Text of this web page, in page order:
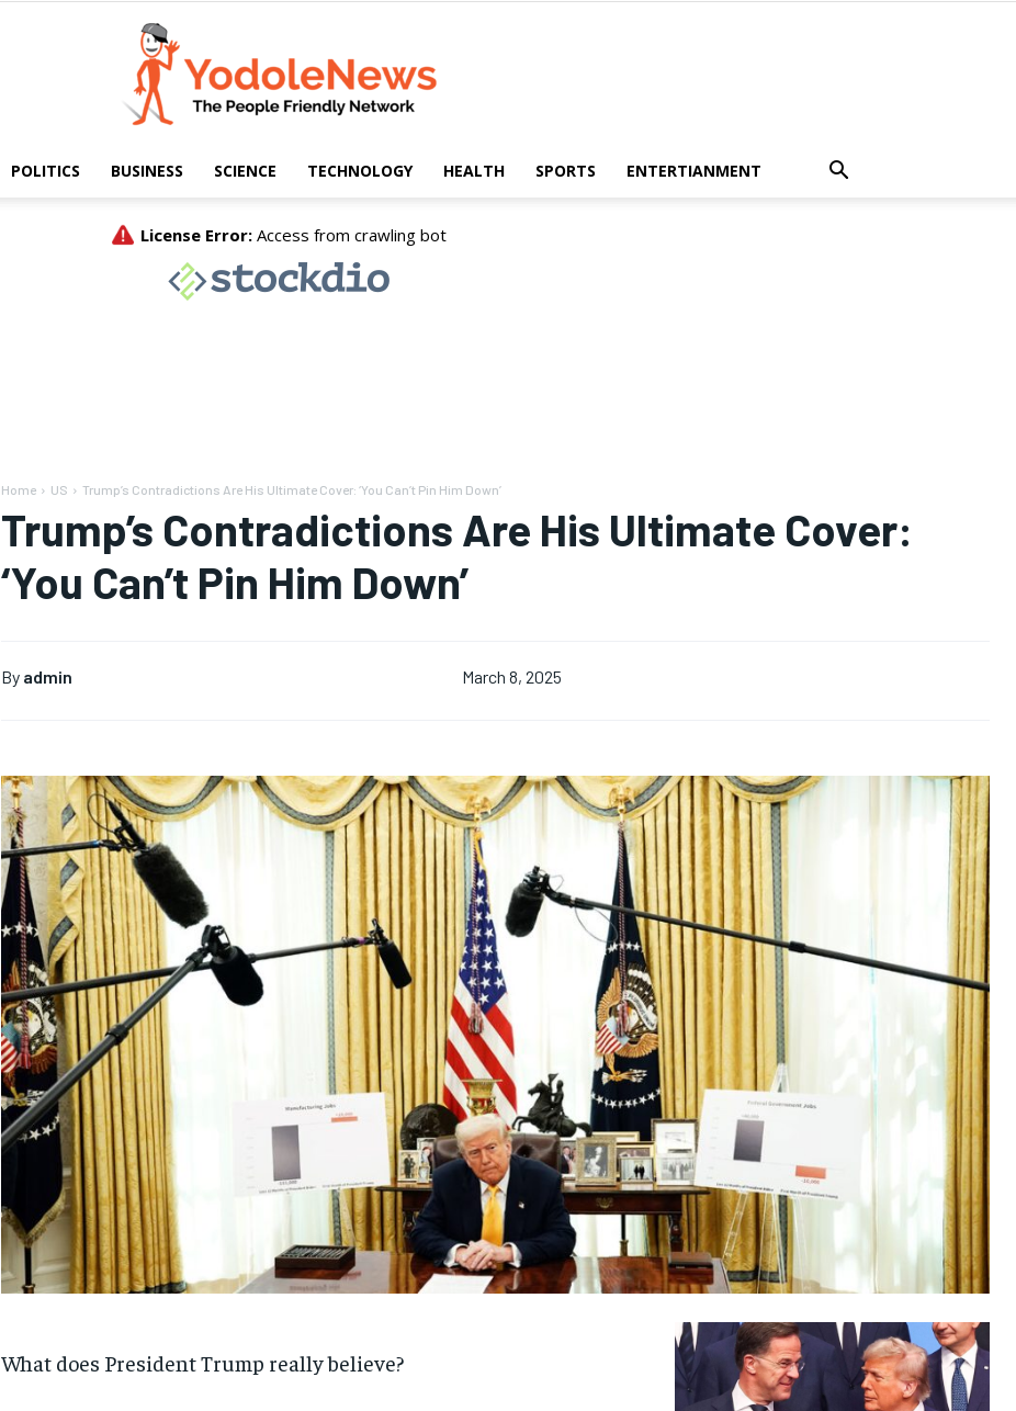
POLITICS BUSINESS SCIENCE TECHNOLOGY HEALTH SPORTS ENTERTIANMENT
Home US Trump’s Contradictions Are His Ultimate Cover: ‘You Can’t Pin Him Down’
Trump’s Contradictions Are His Ultimate Cover:
‘You Can’t Pin Him Down’
By admin March 8, 2025
What does President Trump really believe?